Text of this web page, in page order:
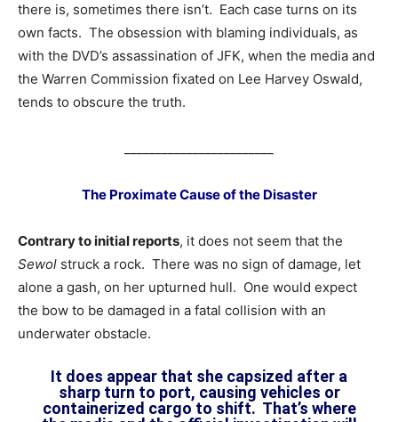
there is, sometimes there isn’t. Each case turns on its
own facts. The obsession with blaming individuals, as
with the DVD’s assassination of JFK, when the media and
the Warren Commission fixated on Lee Harvey Oswald,
tends to obscure the truth.
The Proximate Cause of the Disaster
Contrary to initial reports, it does not seem that the
Sewol struck a rock. There was no sign of damage, let
alone a gash, on her upturned hull. One would expect
the bow to be damaged in a fatal collision with an
underwater obstacle.
It does appear that she capsized after a
sharp turn to port, causing vehicles or
containerized cargo to shift. That’s where